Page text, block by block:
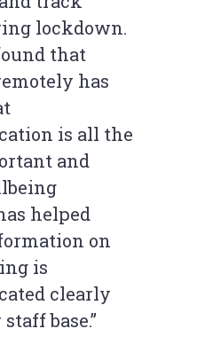
lockdown.
that
has
is all the
and
helped
on
is
clearly
base.”